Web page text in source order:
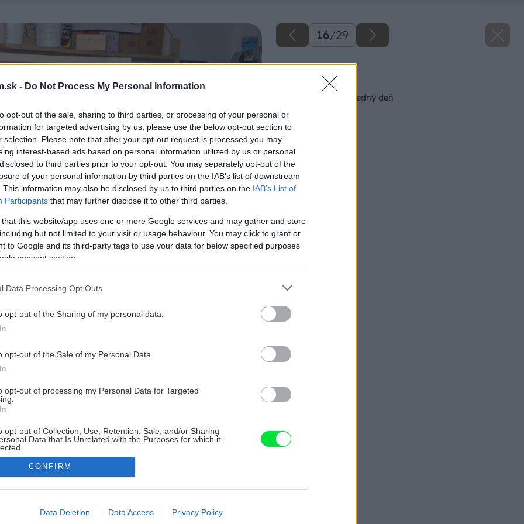
- Do Not Process My Personal Information
opt-out of the sale, sharing to third parties, or processing of your personal or
for targeted advertising by us, please use the below opt-out section to
selection. Please note that after your opt-out request is processed you may
interest-based ads based on personal information utilized by us or personal
to third parties prior to your opt-out. You may separately opt-out of the
of your personal information by third parties on the IAB’s list of downstream
This information may also be disclosed by us to third parties on the IAB’s List of
Participants that may further disclose it to other third parties.
that this website/app uses one or more Google services and may gather and store
but not limited to your visit or usage behaviour. You may click to grant or
to Google and its third-party tags to use your data for below specified purposes
consent section.
Data Processing Opt Outs
opt-out of the Sharing of my personal data.
opt-out of the Sale of my Personal Data.
opt-out of processing my Personal Data for Targeted
opt-out of Collection, Use, Retention, Sale, and/or Sharing
Data that Is Unrelated with the Purposes for which it
allow Google to enable storage related to advertising like cookies on
CONFIRM
Data Deletion Data Access Privacy Policy
16/29
Späť na článok
Robustný stôl na všedný deň